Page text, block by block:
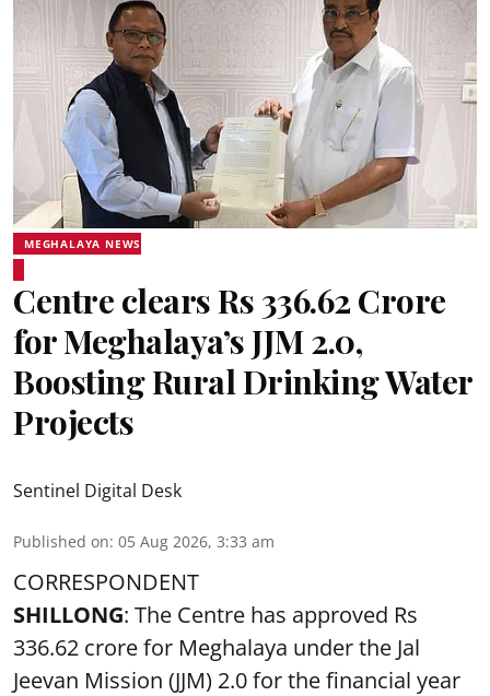
MEGHALAYA NEWS
Centre clears Rs 336.62 Crore
for Meghalaya’s JJM 2.0,
Boosting Rural Drinking Water
Projects
Sentinel Digital Desk
Published on: 05 Aug 2026, 3:33 am
CORRESPONDENT
SHILLONG: The Centre has approved Rs
336.62 crore for Meghalaya under the Jal
Jeevan Mission (JJM) 2.0 for the financial year